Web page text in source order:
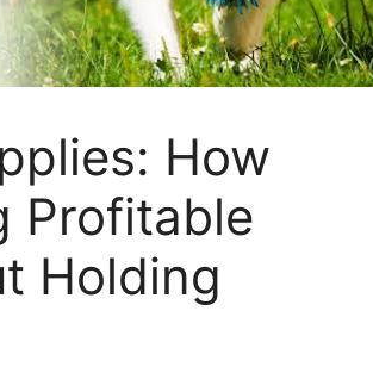
How
Profitable
Holding